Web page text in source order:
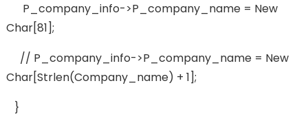
P_company_info->p_company_name = New
Char[81];
// P_company_info->p_company_name = New
Char[strlen(company_name) + 1];
}